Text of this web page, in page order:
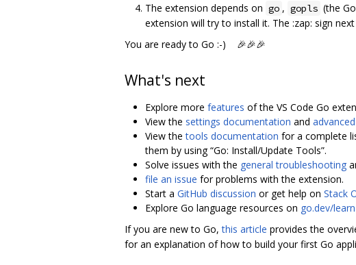
The extension depends on go , gopls (the
extension will try to install it. The :zap: sign
You are ready to Go :-) 🎉🎉🎉
What's next
Explore more features of the VS Code Go
View the settings documentation and
View thetools documentation for a complete
them by using “Go: Install/Update Tools”.
Solve issues with the general troubleshooting
file an issue for problems with the extension.
Start a GitHub discussion or get help on Stack
Explore Go language resources on go.dev/learn
If you are new to Go,this article provides the
for an explanation of how to build your first Go